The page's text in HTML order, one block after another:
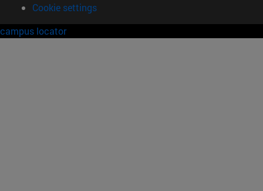
Cookie settings
campus locator